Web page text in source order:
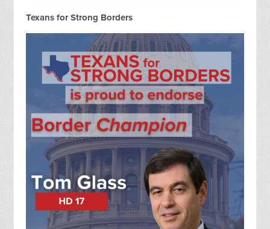
Texans for Strong Borders